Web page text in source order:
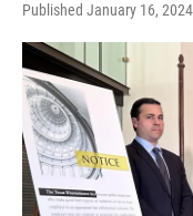
Published January 16,